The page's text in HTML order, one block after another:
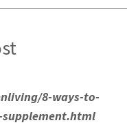
8-ways-to-